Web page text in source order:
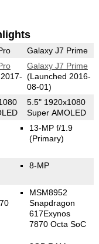
Galaxy J7 Prime
Galaxy J7 Prime
(Launched 2016-
08-01)
5.5" 1920x1080
Super AMOLED
13-MP f/1.9
(Primary)
8-MP
MSM8952
Snapdragon
617Exynos
7870 Octa SoC